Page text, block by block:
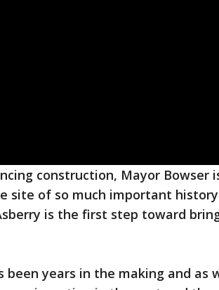
construction, Mayor Bowser
site of so much important
is the first step toward
been years in the making and as